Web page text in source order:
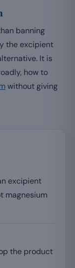
banning
the excipient
It is
how to
without giving
excipient
magnesium
the product